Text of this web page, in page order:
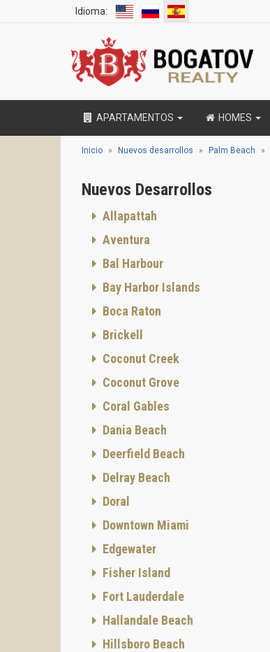
Idioma:
APARTAMENTOS HOMES
Inicio Nuevos desarrollos Palm Beach
Nuevos Desarrollos
Allapattah
Aventura
Bal Harbour
Bay Harbor Islands
Boca Raton
Brickell
Coconut Creek
Coconut Grove
Coral Gables
Dania Beach
Deerfield Beach
Delray Beach
Doral
Downtown Miami
Edgewater
Fisher Island
Fort Lauderdale
Hallandale Beach
Hillsboro Beach